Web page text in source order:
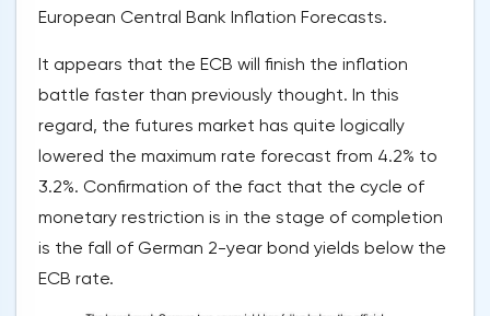
European Central Bank Inflation Forecasts.
It appears that the ECB will finish the inflation
battle faster than previously thought. In this
regard, the futures market has quite logically
lowered the maximum rate forecast from 4.2% to
3.2%. Confirmation of the fact that the cycle of
monetary restriction is in the stage of completion
is the fall of German 2-year bond yields below the
ECB rate.